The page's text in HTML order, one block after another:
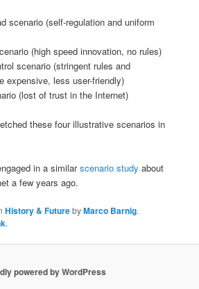
scenario (self-regulation and uniform
(high speed innovation, no rules)
scenario (stringent rules and
expensive, less user-friendly)
(lost of trust in the Internet)
these four illustrative scenarios in
in a similarscenario study about
a few years ago.
History & FuturebyMarco Barnig.
.
powered by WordPress